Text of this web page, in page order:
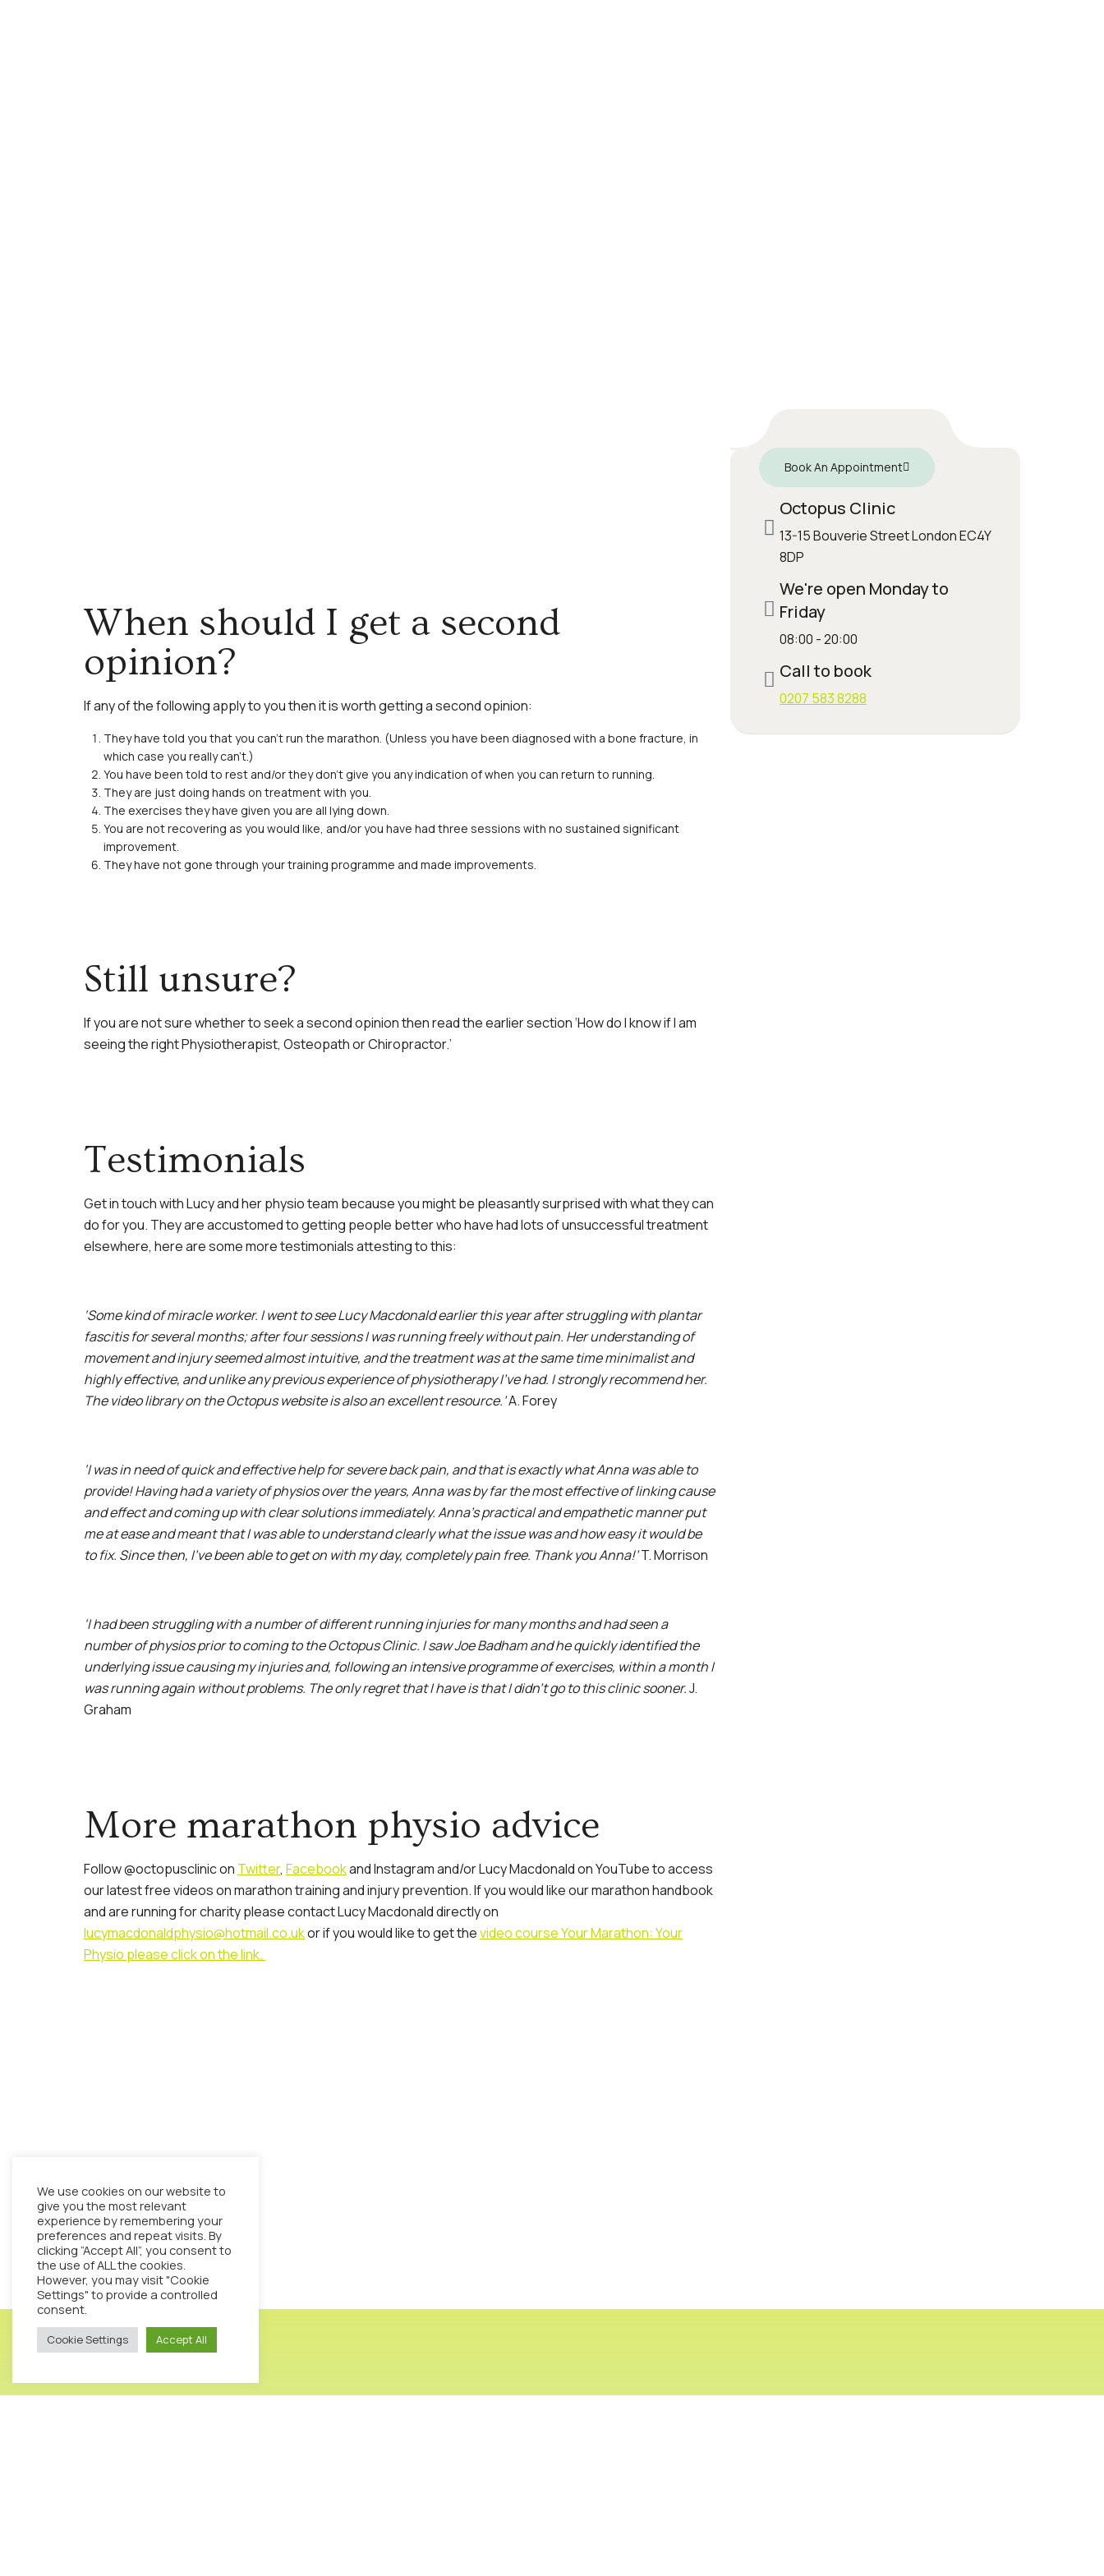
When should I get a second
opinion?
If any of the following apply to you then it is worth getting a second opinion:
They have told you that you can’t run the marathon. (Unless you have been diagnosed with a bone fracture, in
which case you really can’t.)
You have been told to rest and/or they don’t give you any indication of when you can return to running.
They are just doing hands on treatment with you.
The exercises they have given you are all lying down.
You are not recovering as you would like, and/or you have had three sessions with no sustained significant
improvement.
They have not gone through your training programme and made improvements.
Still unsure?
If you are not sure whether to seek a second opinion then read the earlier section ‘How do I know if I am
seeing the right Physiotherapist, Osteopath or Chiropractor.’
Testimonials
Get in touch with Lucy and her physio team because you might be pleasantly surprised with what they can
do for you. They are accustomed to getting people better who have had lots of unsuccessful treatment
elsewhere, here are some more testimonials attesting to this:
‘Some kind of miracle worker. I went to see Lucy Macdonald earlier this year after struggling with plantar
fascitis for several months; after four sessions I was running freely without pain. Her understanding of
movement and injury seemed almost intuitive, and the treatment was at the same time minimalist and
highly effective, and unlike any previous experience of physiotherapy I’ve had. I strongly recommend her.
The video library on the Octopus website is also an excellent resource.’A. Forey
‘I was in need of quick and effective help for severe back pain, and that is exactly what Anna was able to
provide! Having had a variety of physios over the years, Anna was by far the most effective of linking cause
and effect and coming up with clear solutions immediately. Anna’s practical and empathetic manner put
me at ease and meant that I was able to understand clearly what the issue was and how easy it would be
to fix. Since then, I’ve been able to get on with my day, completely pain free. Thank you Anna!’T. Morrison
‘I had been struggling with a number of different running injuries for many months and had seen a
number of physios prior to coming to the Octopus Clinic. I saw Joe Badham and he quickly identified the
underlying issue causing my injuries and, following an intensive programme of exercises, within a month I
was running again without problems. The only regret that I have is that I didn’t go to this clinic sooner.J.
Graham
More marathon physio advice
Follow @octopusclinic on Twitter, Facebookand Instagram and/or Lucy Macdonald on YouTube to access
our latest free videos on marathon training and injury prevention. If you would like our marathon handbook
and are running for charity please contact Lucy Macdonald directly on
lucymacdonaldphysio@hotmail.co.ukor if you would like to get thevideo course Your Marathon: Your
Physio please click on the link.
Book An Appointment
Octopus Clinic
13-15 Bouverie Street London EC4Y
8DP
We're open Monday to
Friday
08:00 - 20:00
Call to book
0207 583 8288
We use cookies on our website to
give you the most relevant
experience by remembering your
preferences and repeat visits. By
clicking “Accept All”, you consent to
the use of ALL the cookies.
However, you may visit "Cookie
Settings" to provide a controlled
consent.
Cookie Settings Accept All